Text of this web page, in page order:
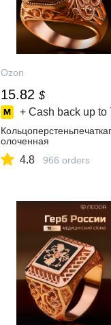
Ozon
15.82 $
+ Cash back up to
олоченная
4.8 966 orders